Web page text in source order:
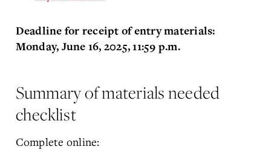
Deadline for receipt of entry materials:
Monday, June 16, 2025, 11:59 p.m.
Summary of materials needed
checklist
Complete online: